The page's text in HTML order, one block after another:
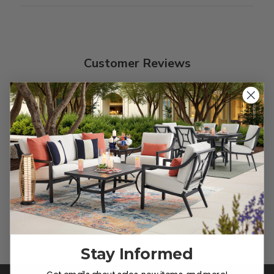
Customer Reviews
We’re looking for stars!
Let us know what you think
Be the first to write a review!
Stay Informed